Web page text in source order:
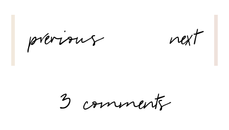
NAVIGATION
previous
next
3 comments